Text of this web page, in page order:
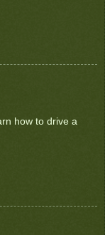
how to drive a